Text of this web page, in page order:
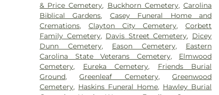
& Price Cemetery, Buckhorn Cemetery,Carolina
Biblical Gardens, Casey Funeral Home and
Cremations,Clayton City Cemetery,Corbett
Family Cemetery, Davis Street Cemetery, Dicey
Dunn Cemetery, Eason Cemetery, Eastern
Carolina State Veterans Cemetery, Elmwood
Cemetery, Eureka Cemetery, Friends Burial
Ground,Greenleaf Cemetery,Greenwood
Cemetery, Haskins Funeral Home, Hawley Burial